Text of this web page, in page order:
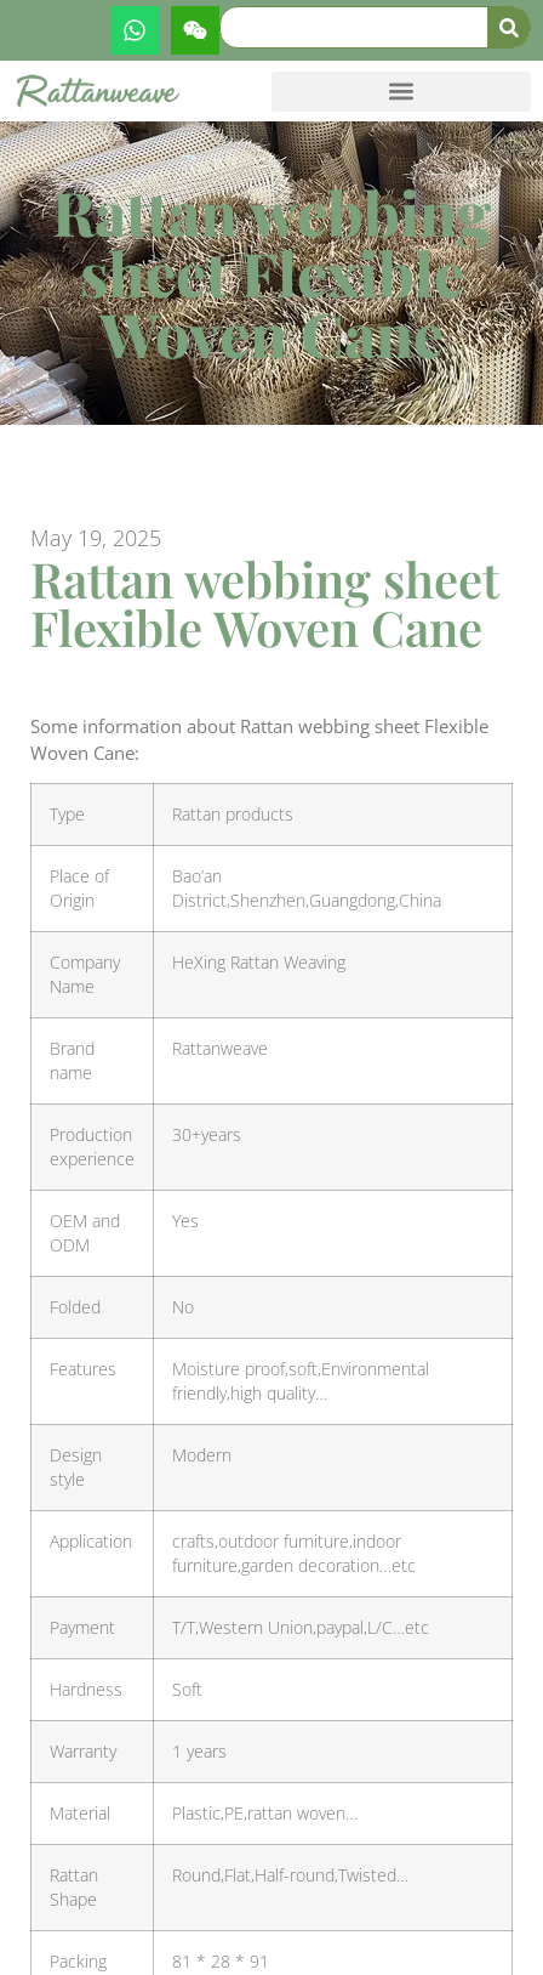
Rattan webbing
sheet Flexible
Woven Cane
May 19, 2025
Rattan webbing sheet
Flexible Woven Cane
Some information about Rattan webbing sheet Flexible
Woven Cane:
Type Rattan products
Place of
Origin
Bao’an
District,Shenzhen,Guangdong,China
Company
Name
HeXing Rattan Weaving
Brand
name
Rattanweave
Production
experience
30+years
OEM and
ODM
Yes
Folded No
Features
Moisture proof,soft,Environmental
friendly,high quality…
Design
style
Modern
Application
crafts,outdoor furniture,indoor
furniture,garden decoration…etc
Payment T/T,Western Union,paypal,L/C…etc
Hardness Soft
Warranty 1 years
Material Plastic,PE,rattan woven…
Rattan
Shape
Round,Flat,Half-round,Twisted…
Packing
81 * 28 * 91